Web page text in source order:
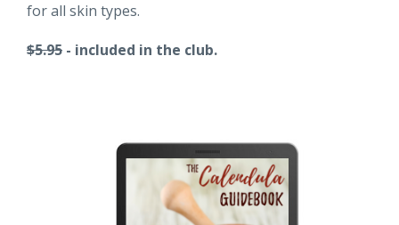
for all skin types.
$5.95 - included in the club.